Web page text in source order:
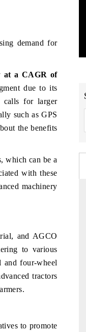
demand for
at a CAGR of
due to its
calls for larger
such as GPS
the benefits
which can be a
with these
machinery
and AGCO
to various
and four-wheel
tractors
to promote
commercial metrics
aerial vehicles (UAVs)